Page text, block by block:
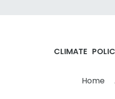
CLIMATE
Home